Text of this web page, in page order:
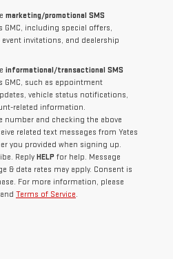
marketing/promotional SMS
GMC, including special offers,
invitations, and dealership
informational/transactional SMS
GMC, such as appointment
vehicle status notifications,
related information.
number and checking the above
related text messages from Yates
you provided when signing up.
ReplyHELP for help. Message
& data rates may apply. Consent is
For more information, please
and Terms of Service.